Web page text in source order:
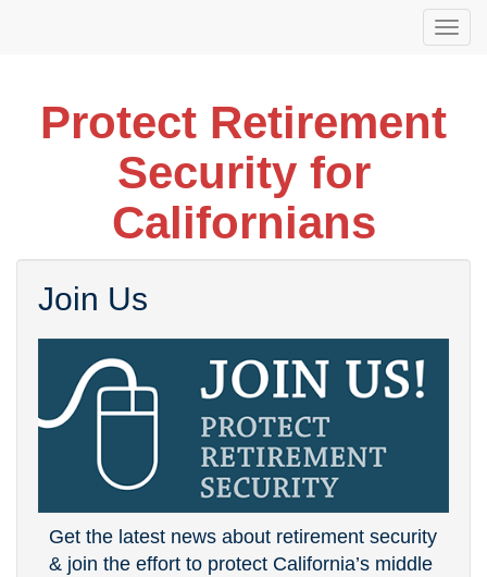
Protect Retirement
Security for
Californians
Join Us
Get the latest news about retirement security
& join the effort to protect California’s middle